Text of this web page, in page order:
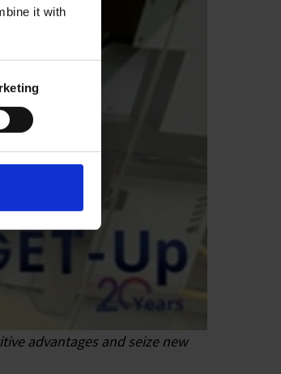
it with
advantages and seize new